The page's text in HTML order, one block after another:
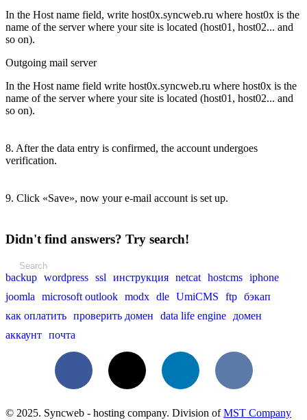
In the Host name field, write host0x.syncweb.ru where host0x is the
name of the server where your site is located (host01, host02... and
so on).
Outgoing mail server
In the Host name field write host0x.syncweb.ru where host0x is the
name of the server where your site is located (host01, host02... and
so on).
8. After the data entry is confirmed, the account undergoes
verification.
9. Click «Save», now your e-mail account is set up.
Didn't find answers? Try search!
backup wordpress ssl инструкция netcat hostcms iphone
joomla
microsoft outlook modx dle UmiCMS ftp бэкап
как оплатить проверить домен data life engine
домен
аккаунт почта
VKontakte
© 2025. Syncweb - hosting company. Division ofMST Company